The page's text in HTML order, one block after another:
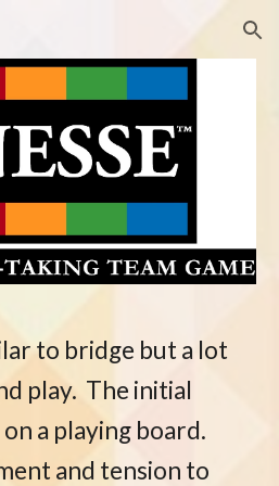
Skip to navigation
to bridge but a lot
play. The initial
a playing board.
and tension to